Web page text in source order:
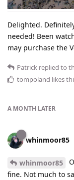
Delighted.
needed! Been
may purchase the
Patrick replied to
tompoland likes
A MONTH LATER
whinmoor85
whinmoor85
fine. Not much to